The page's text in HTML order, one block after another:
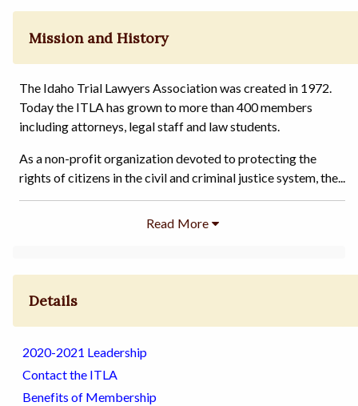
Mission and History
The Idaho Trial Lawyers Association was created in 1972.
Today the ITLA has grown to more than 400 members
including attorneys, legal staff and law students.
As a non-profit organization devoted to protecting the
rights of citizens in the civil and criminal justice system, the...
Details
2020-2021 Leadership
Contact the ITLA
Benefits of Membership